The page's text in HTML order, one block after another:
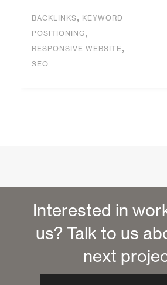
BACKLINKS, KEYWORD
POSITIONING,
RESPONSIVE WEBSITE,
SEO
Interested in
us? Talk to us
next